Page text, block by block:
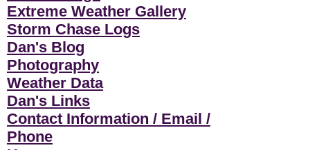
Extreme Weather Gallery
Storm Chase Logs
Dan's Blog
Photography
Weather Data
Dan's Links
Contact Information / Email /
Phone